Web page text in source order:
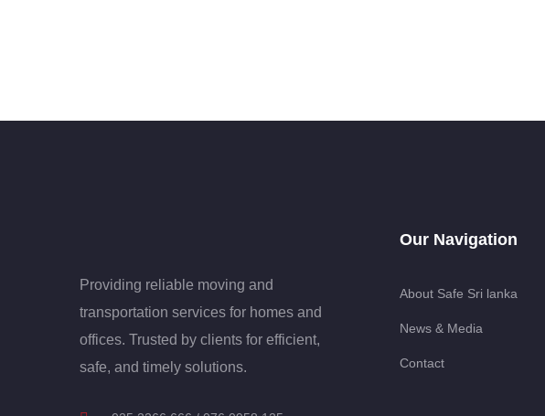
Providing reliable moving and
transportation services for homes and
offices. Trusted by clients for efficient,
safe, and timely solutions.
Our Navigation
About Safe Sri lanka
News & Media
Contact